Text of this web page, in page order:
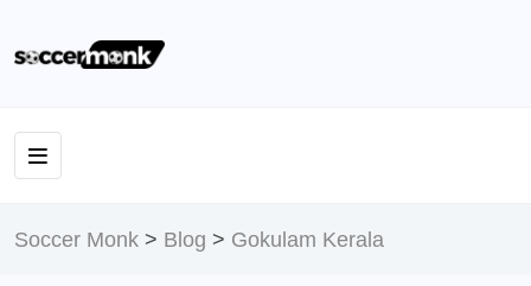
Soccer Monk > Blog > Gokulam Kerala